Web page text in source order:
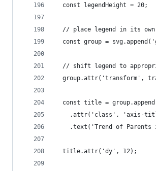
  const legendHeight = 20;
// place legend in its
const group =
// shift legend to
group.attr('transform',
const title =
.attr('class', 'axis-
.text('Trend of Parents
  title.attr('dy', 12);